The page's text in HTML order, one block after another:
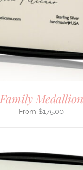
Family Medallion
$175.00